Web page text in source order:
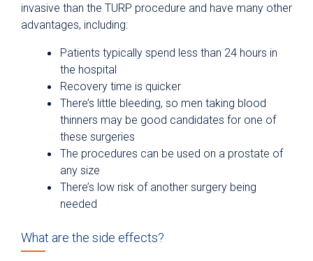
invasive than the TURP procedure and have many other
advantages, including:
Patients typically spend less than 24 hours in
the hospital
Recovery time is quicker
There’s little bleeding, so men taking blood
thinners may be good candidates for one of
these surgeries
The procedures can be used on a prostate of
any size
There’s low risk of another surgery being
needed
What are the side effects?